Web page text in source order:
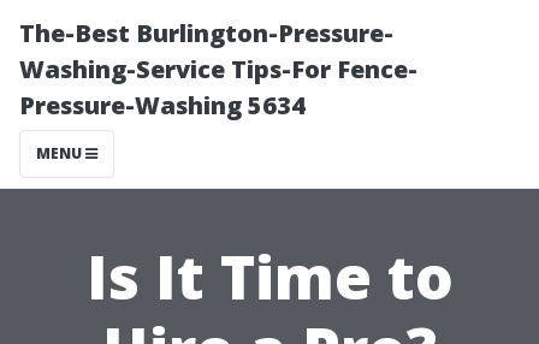
The-Best Burlington-Pressure-
Washing-Service Tips-For Fence-
Pressure-Washing 5634
MENU
Is It Time to